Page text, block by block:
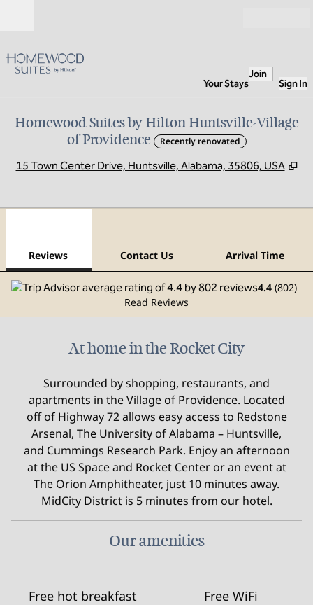
Your Stays
Join
Sign In
Homewood Suites by Hilton Huntsville-Village
of Providence
Recently renovated
15 Town Center Drive, Huntsville, Alabama, 35806, USA ,
Reviews Contact Us Arrival Time
4.4 (802)
Read Reviews
At home in the Rocket City
Surrounded by shopping, restaurants, and
apartments in the Village of Providence. Located
off of Highway 72 allows easy access to Redstone
Arsenal, The University of Alabama – Huntsville,
and Cummings Research Park. Enjoy an afternoon
at the US Space and Rocket Center or an event at
The Orion Amphitheater, just 10 minutes away.
MidCity District is 5 minutes from our hotel.
Our amenities
Free hot breakfast Free WiFi